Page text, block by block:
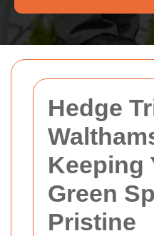
Hedge
Keeping
Green
Pristine